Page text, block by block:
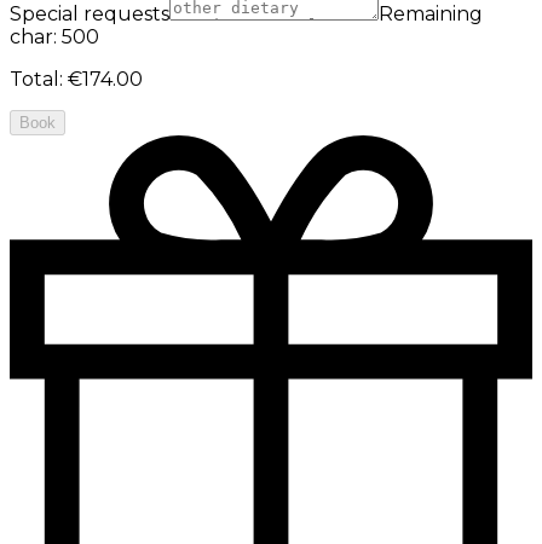
Special requests
Remaining
char: 500
Total : €174.00
Book